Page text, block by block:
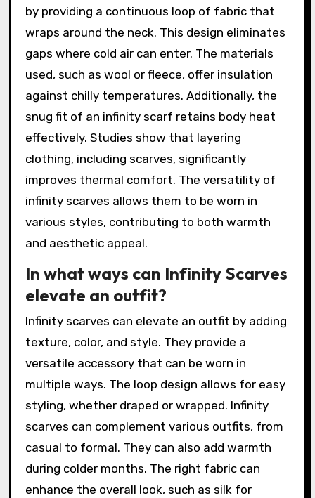
by providing a continuous loop of fabric that
wraps around the neck. This design eliminates
gaps where cold air can enter. The materials
used, such as wool or fleece, offer insulation
against chilly temperatures. Additionally, the
snug fit of an infinity scarf retains body heat
effectively. Studies show that layering
clothing, including scarves, significantly
improves thermal comfort. The versatility of
infinity scarves allows them to be worn in
various styles, contributing to both warmth
and aesthetic appeal.
In what ways can Infinity Scarves
elevate an outfit?
Infinity scarves can elevate an outfit by adding
texture, color, and style. They provide a
versatile accessory that can be worn in
multiple ways. The loop design allows for easy
styling, whether draped or wrapped. Infinity
scarves can complement various outfits, from
casual to formal. They can also add warmth
during colder months. The right fabric can
enhance the overall look, such as silk for